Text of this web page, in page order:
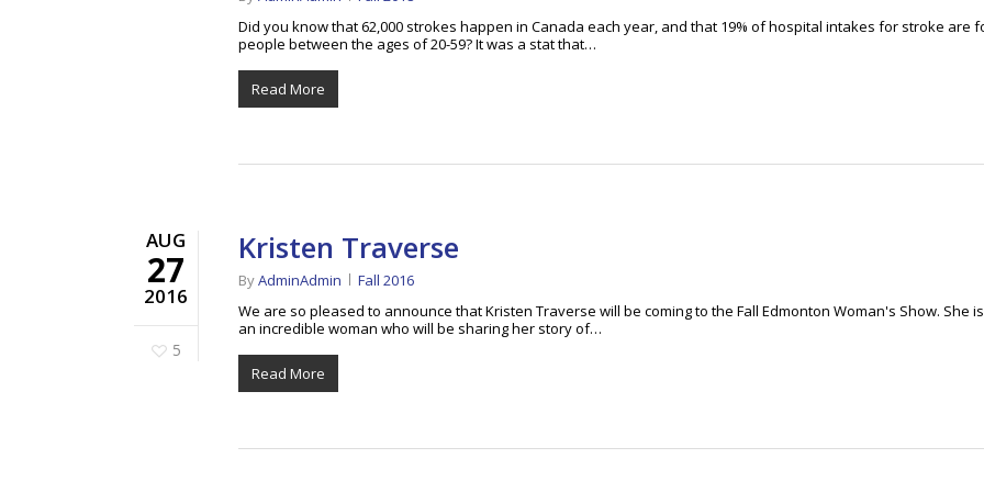
Did you know that 62,000 strokes happen in Canada each year, and that 19% of hospital intakes for stroke are
people between the ages of 20-59? It was a stat that…
Read More
AUG
27
2016
5
Kristen Traverse
ByAdminAdmin
Fall 2016
We are so pleased to announce that Kristen Traverse will be coming to the Fall Edmonton Woman's Show. She is
an incredible woman who will be sharing her story of…
Read More